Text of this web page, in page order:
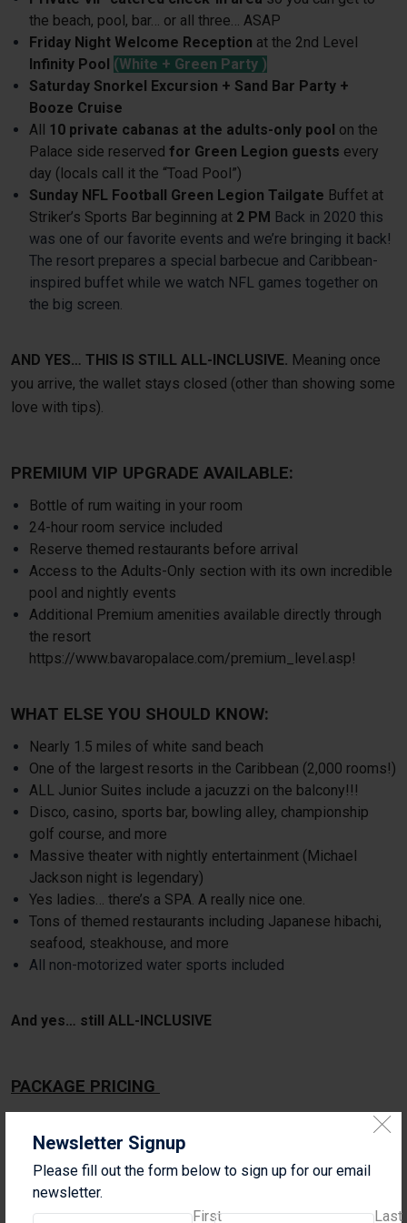
Newsletter Signup
Please fill out the form below to sign up for our email
newsletter.
First
Last
the beach, pool, bar… or all three… ASAP
Friday Night Welcome Reception at the 2nd Level
Infinity Pool (White + Green Party )
Saturday Snorkel Excursion + Sand Bar Party +
Booze Cruise
All 10 private cabanas at the adults-only pool on the
Palace side reserved for Green Legion guests every
day (locals call it the “Toad Pool”)
Sunday NFL Football Green Legion Tailgate Buffet at
Striker’s Sports Bar beginning at 2 PM Back in 2020 this
was one of our favorite events and we’re bringing it back!
The resort prepares a special barbecue and Caribbean-
inspired buffet while we watch NFL games together on
the big screen.
AND YES… THIS IS STILL ALL-INCLUSIVE. Meaning once
you arrive, the wallet stays closed (other than showing some
love with tips).
PREMIUM VIP UPGRADE AVAILABLE:
Bottle of rum waiting in your room
24-hour room service included
Reserve themed restaurants before arrival
Access to the Adults-Only section with its own incredible
pool and nightly events
Additional Premium amenities available directly through
the resort
https://www.bavaropalace.com/premium_level.asp!
WHAT ELSE YOU SHOULD KNOW:
Nearly 1.5 miles of white sand beach
One of the largest resorts in the Caribbean (2,000 rooms!)
ALL Junior Suites include a jacuzzi on the balcony!!!
Disco, casino, sports bar, bowling alley, championship
golf course, and more
Massive theater with nightly entertainment (Michael
Jackson night is legendary)
Yes ladies… there’s a SPA. A really nice one.
Tons of themed restaurants including Japanese hibachi,
seafood, steakhouse, and more
All non-motorized water sports included
And yes… still ALL-INCLUSIVE
PACKAGE PRICING
booking.
4-NIGHT PACKAGE – LAND ONLY
Junior Suite